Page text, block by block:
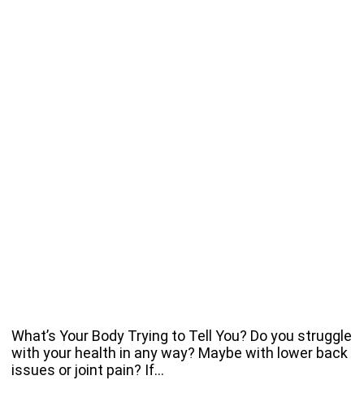
What’s Your Body Trying to Tell You? Do you struggle
with your health in any way? Maybe with lower back
issues or joint pain? If…